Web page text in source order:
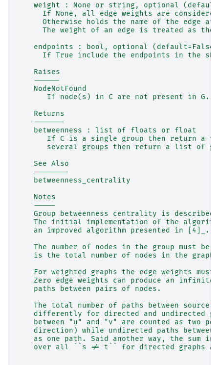
weight : None or string, optional
If None, all edge weights are
Otherwise holds the name of the edge
The weight of an edge is treated as
    endpoints : bool, optional (default=False)
If True include the endpoints in the
    Raises
    ------
    NodeNotFound
       If node(s) in C are not present in G.
    Returns
    -------
    betweenness : list of floats or float
If C is a single group then return a
several groups then return a list of
    See Also
    --------
    betweenness_centrality
    Notes
    -----
Group betweenness centrality is
The initial implementation of the
    an improved algorithm presented in [4]_.
The number of nodes in the group must be
    is the total number of nodes in the graph.
For weighted graphs the edge weights must
Zero edge weights can produce an infinite
    paths between pairs of nodes.
The total number of paths between source
differently for directed and undirected
between "u" and "v" are counted as two
direction) while undirected paths between
as one path. Said another way, the sum in
over all ``s != t`` for directed graphs